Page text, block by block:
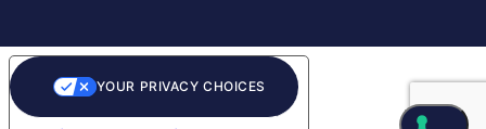
YOUR PRIVACY CHOICES